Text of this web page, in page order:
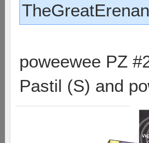
poweewee PZ
Pastil (S) and